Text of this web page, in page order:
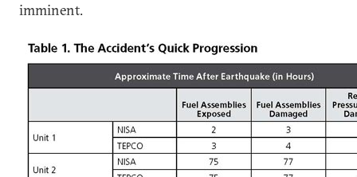
imminent.